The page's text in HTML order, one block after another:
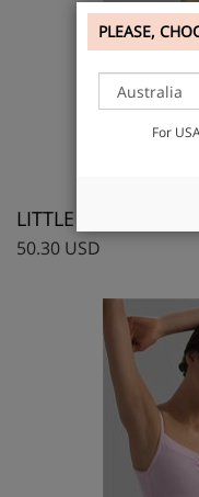
LITTLE ELLA,
50.30 USD
PLEASE,
For